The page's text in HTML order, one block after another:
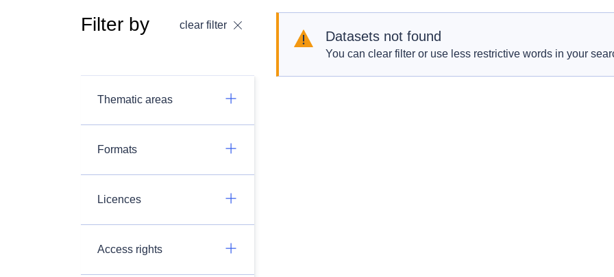
Filter by clear filter
Thematic areas
Formats
Licences
Access rights
Datasets not found
You can clear filter or use less restrictive words in your